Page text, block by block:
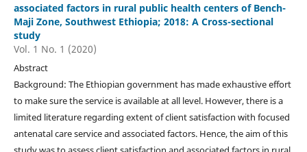
associated factors in rural public health centers of Bench-
Maji Zone, Southwest Ethiopia; 2018: A Cross-sectional
study
Vol. 1 No. 1 (2020)
Abstract
Background: The Ethiopian government has made exhaustive effort
to make sure the service is available at all level. However, there is a
limited literature regarding extent of client satisfaction with focused
antenatal care service and associated factors. Hence, the aim of this